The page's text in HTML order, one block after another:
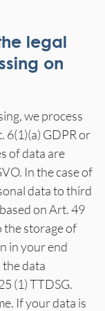
legal
on
we process
6(1)(a) GDPR or
of data are
In the case of
data to third
on Art. 49
the storage of
in your end
data
(1) TTDSG.
If your data is